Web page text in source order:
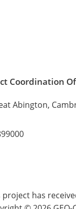
Coordination
Abington,
project has